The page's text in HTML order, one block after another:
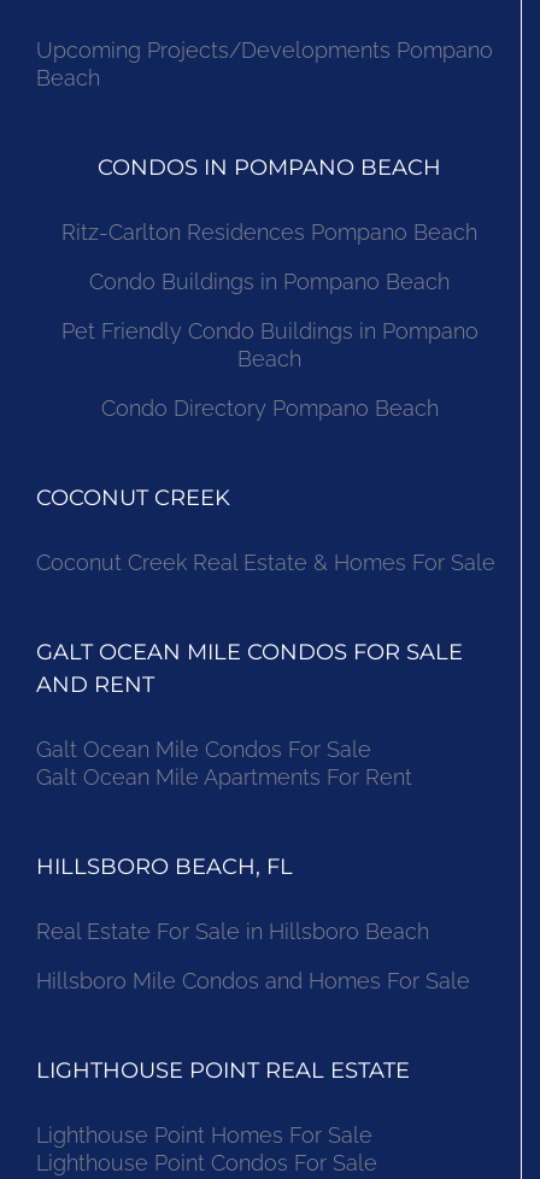
Upcoming Projects/Developments Pompano
Beach
CONDOS IN POMPANO BEACH
Ritz-Carlton Residences Pompano Beach
Condo Buildings in Pompano Beach
Pet Friendly Condo Buildings in Pompano
Beach
Condo Directory Pompano Beach
COCONUT CREEK
Coconut Creek Real Estate & Homes For Sale
GALT OCEAN MILE CONDOS FOR SALE
AND RENT
Galt Ocean Mile Condos For Sale
Galt Ocean Mile Apartments For Rent
HILLSBORO BEACH, FL
Real Estate For Sale in Hillsboro Beach
Hillsboro Mile Condos and Homes For Sale
LIGHTHOUSE POINT REAL ESTATE
Lighthouse Point Homes For Sale
Lighthouse Point Condos For Sale